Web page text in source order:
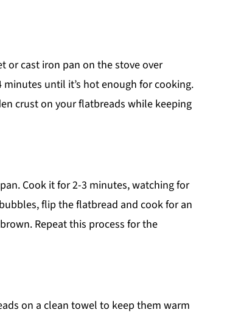
or cast iron pan on the stove over
until it’s hot enough for cooking.
crust on your flatbreads while keeping
Cook it for 2-3 minutes, watching for
flip the flatbread and cook for an
Repeat this process for the
on a clean towel to keep them warm